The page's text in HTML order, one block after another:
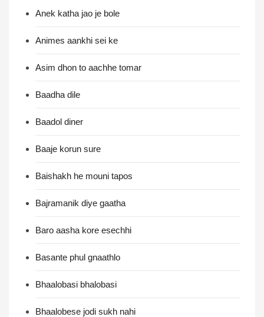
Anek katha jao je bole
Animes aankhi sei ke
Asim dhon to aachhe tomar
Baadha dile
Baadol diner
Baaje korun sure
Baishakh he mouni tapos
Bajramanik diye gaatha
Baro aasha kore esechhi
Basante phul gnaathlo
Bhaalobasi bhalobasi
Bhaalobese jodi sukh nahi